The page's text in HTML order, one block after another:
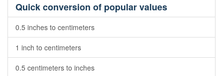
Quick conversion of popular values
0.5 inches to centimeters
1 inch to centimeters
0.5 centimeters to inches